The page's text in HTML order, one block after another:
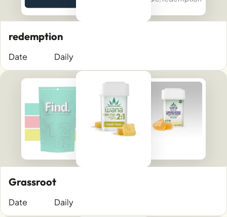
redemption
Date Daily
Grassroot
Date Daily